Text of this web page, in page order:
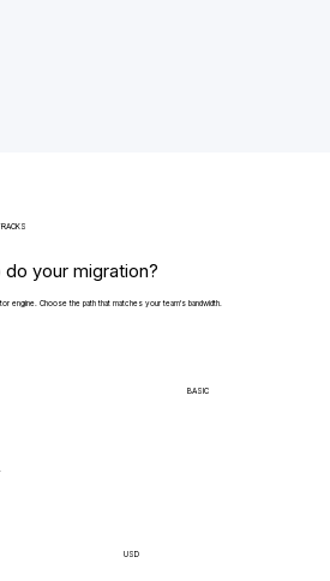
your migration?
engine. Choose the path that matches your team's bandwidth.
BASIC
USD